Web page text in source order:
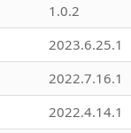
1.0.2
2023.6.25.1
2022.7.16.1
2022.4.14.1